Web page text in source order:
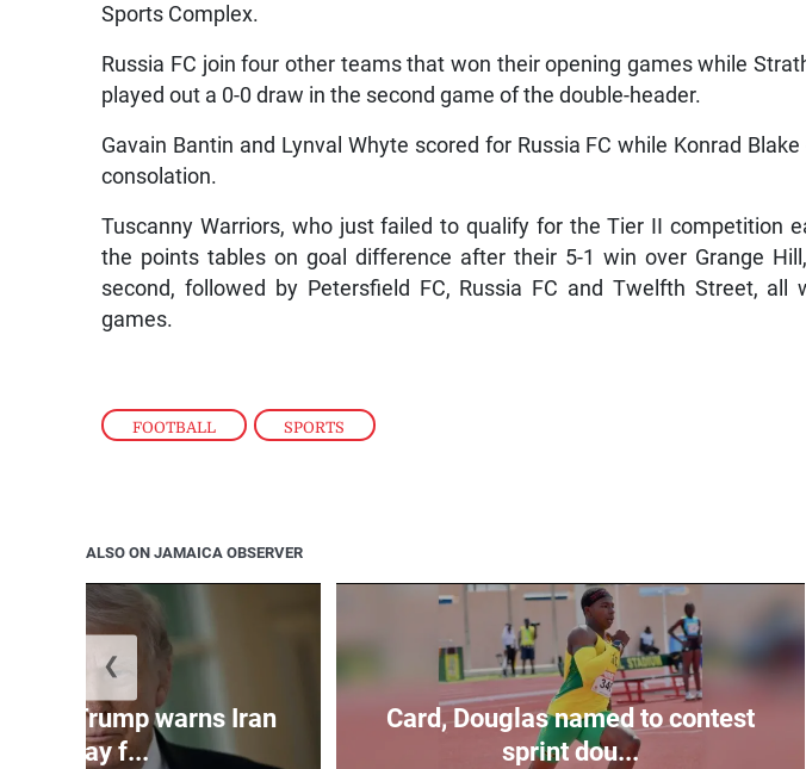
FOOTBALL , SPORTS
Sports Complex.
Russia FC join four other teams that won their opening games while
played out a 0-0 draw in the second game of the double-header.
Gavain Bantin and Lynval Whyte scored for Russia FC while Konrad
consolation.
Tuscanny Warriors, who just failed to qualify for the Tier II competition
the points tables on goal difference after their 5-1 win over Grange
second, followed by Petersfield FC, Russia FC and Twelfth Street, all
games.
ALSO ON JAMAICA OBSERVER
as Trump warns Iran
will pay f...
Card, Douglas named to contest
sprint dou...
❮